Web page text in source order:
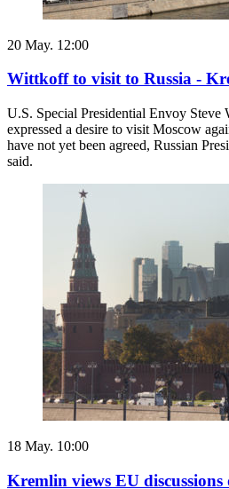
20 May. 12:00
Wittkoff to visit to Russia -
U.S. Special Presidential Envoy Steve
expressed a desire to visit Moscow
have not yet been agreed, Russian
said.
18 May. 10:00
Kremlin views EU